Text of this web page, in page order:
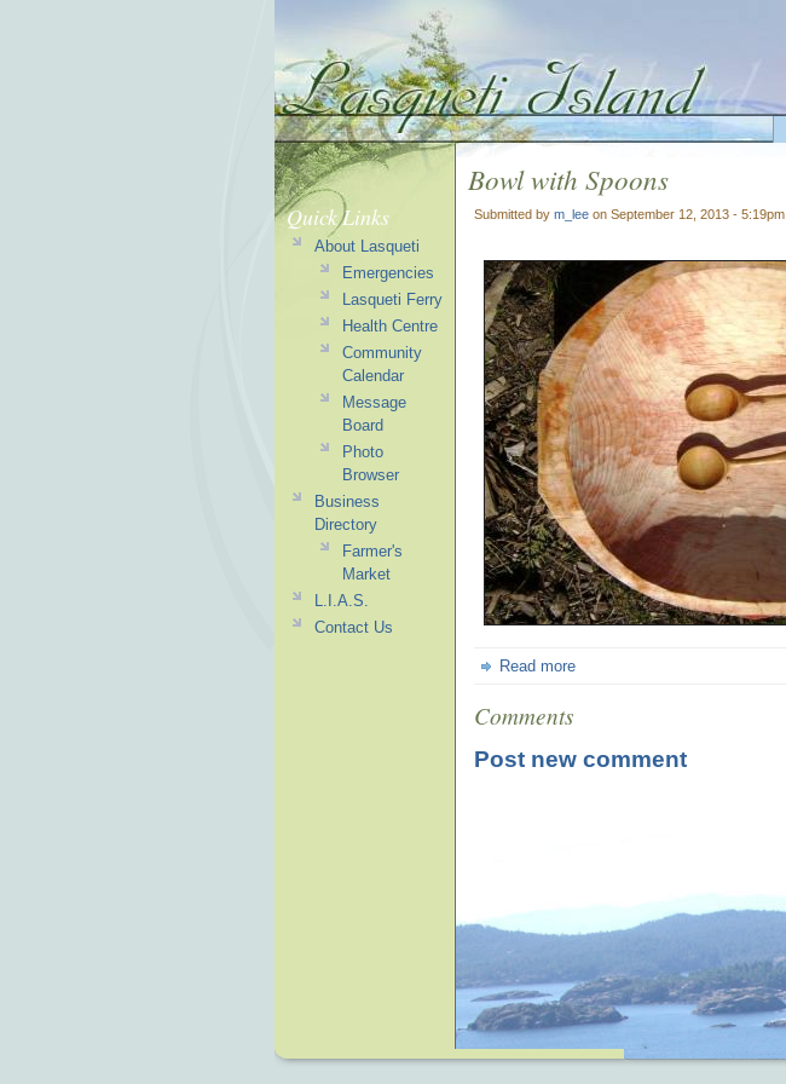
Bowl with Spoons
Submitted by m_lee on September 12, 2013 - 5:19pm
Read more
Comments
Post new comment
Quick Links
About Lasqueti
Emergencies
Lasqueti Ferry
Health Centre
Community
Calendar
Message
Board
Photo
Browser
Business
Directory
Farmer's
Market
L.I.A.S.
Contact Us